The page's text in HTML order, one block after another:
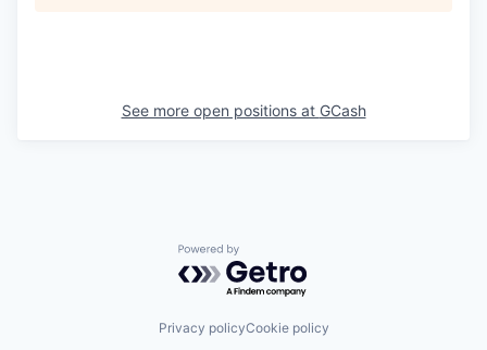
See more open positions at GCash
Powered by Getro.com
Privacy policyCookie policy